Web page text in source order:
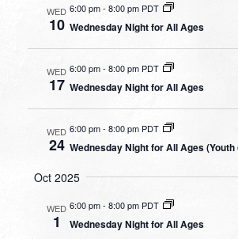
WED
10
6:00 pm-8:00 pm PDT
Wednesday Night for All Ages
WED
17
6:00 pm-8:00 pm PDT
Wednesday Night for All Ages
WED
24
6:00 pm- 8:00 pm PDT
Wednesday Night for All Ages
Oct 2025
WED
1
6:00 pm- 8:00 pm PDT
Wednesday Night for All Ages